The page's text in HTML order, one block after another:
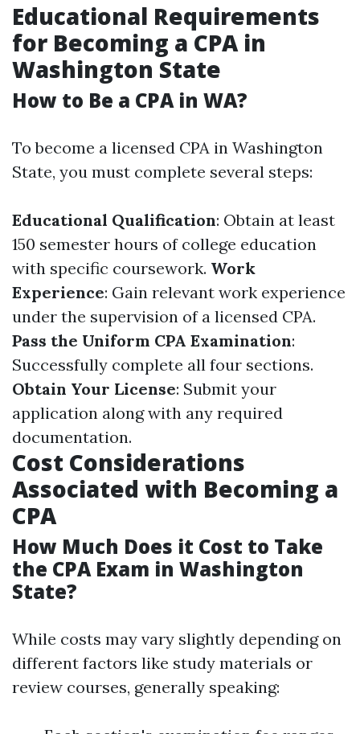
Educational Requirements
for Becoming a CPA in
Washington State
How to Be a CPA in WA?
To become a licensed CPA in Washington
State, you must complete several steps:
Educational Qualification: Obtain at least
150 semester hours of college education
with specific coursework. Work
Experience: Gain relevant work experience
under the supervision of a licensed CPA.
Pass the Uniform CPA Examination:
Successfully complete all four sections.
Obtain Your License: Submit your
application along with any required
documentation.
Cost Considerations
Associated with Becoming a
CPA
How Much Does it Cost to Take
the CPA Exam in Washington
State?
While costs may vary slightly depending on
different factors like study materials or
review courses, generally speaking: